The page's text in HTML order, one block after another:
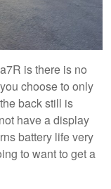
is there is no
choose to only
back still is
have a display
battery life very
to want to get a